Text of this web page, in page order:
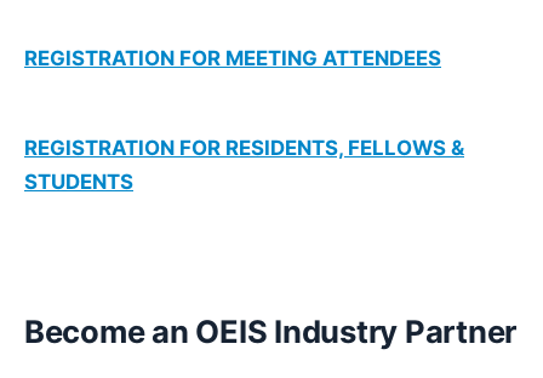
REGISTRATION FOR MEETING ATTENDEES
REGISTRATION FOR RESIDENTS, FELLOWS &
STUDENTS
Become an OEIS Industry Partner